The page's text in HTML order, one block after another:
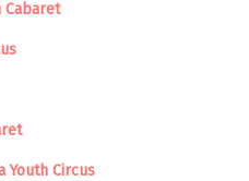
Cabaret
Youth Circus